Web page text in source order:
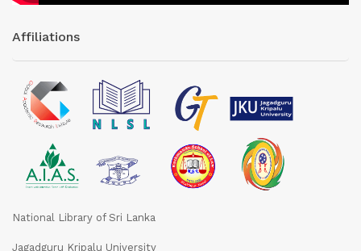
Affiliations
National Library of Sri Lanka
Jagadguru Kripalu University